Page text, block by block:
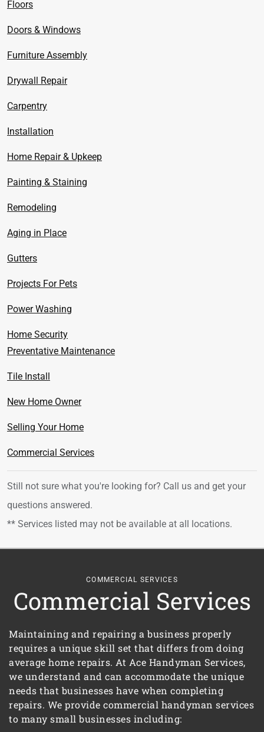
Floors
Doors & Windows
Furniture Assembly
Drywall Repair
Carpentry
Installation
Home Repair & Upkeep
Painting & Staining
Remodeling
Aging in Place
Gutters
Projects For Pets
Power Washing
Home Security
Preventative Maintenance
Tile Install
New Home Owner
Selling Your Home
Commercial Services
Still not sure what you're looking for? Call us and get your
questions answered.
** Services listed may not be available at all locations.
COMMERCIAL SERVICES
Commercial Services
Maintaining and repairing a business properly
requires a unique skill set that differs from doing
average home repairs. At Ace Handyman Services,
we understand and can accommodate the unique
needs that businesses have when completing
repairs. We provide commercial handyman services
to many small businesses including: